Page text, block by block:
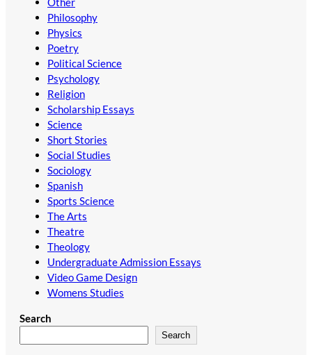
Philosophy
Physics
Poetry
Political Science
Psychology
Religion
Scholarship Essays
Science
Short Stories
Social Studies
Sociology
Spanish
Sports Science
The Arts
Theatre
Theology
Undergraduate Admission Essays
Video Game Design
Womens Studies
Search
Search